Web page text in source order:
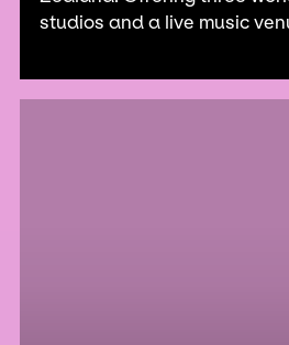
studios and a live music